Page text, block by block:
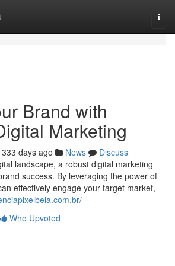
Brand with
Marketing
333 days ago News
Discuss
landscape, a robust digital marketing
success. By leveraging the power of
effectively engage your target market,
Who Upvoted